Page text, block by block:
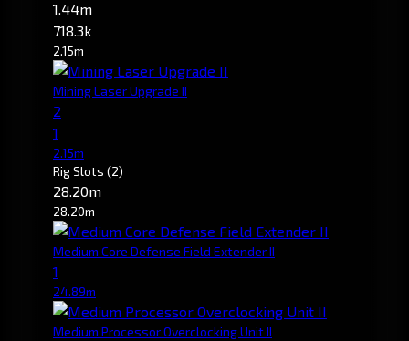
1.44m
718.3k
2.15m
Mining Laser Upgrade II
2
1
2.15m
Rig Slots (2)
28.20m
28.20m
Medium Core Defense Field Extender II
1
24.89m
Medium Processor Overclocking Unit II